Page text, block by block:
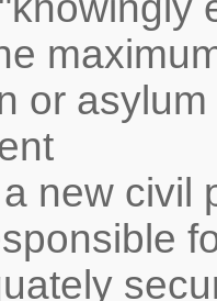
or
new civil